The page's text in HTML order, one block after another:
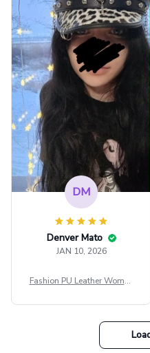
DM
Denver Mato
JAN 10, 2026
Fashion PU Leather Women
t Top Military Caps Outdoor
Casual Army Cap